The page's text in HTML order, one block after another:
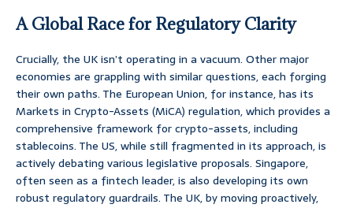
A Global Race for Regulatory Clarity
Crucially, the UK isn’t operating in a vacuum. Other major
economies are grappling with similar questions, each forging
their own paths. The European Union, for instance, has its
Markets in Crypto-Assets (MiCA) regulation, which provides a
comprehensive framework for crypto-assets, including
stablecoins. The US, while still fragmented in its approach, is
actively debating various legislative proposals. Singapore,
often seen as a fintech leader, is also developing its own
robust regulatory guardrails. The UK, by moving proactively,